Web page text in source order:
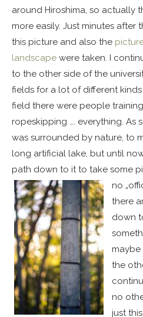
around Hiroshima, so actually
more easily. Just minutes after
this picture and also the
landscape were taken. I
to the other side of the
fields for a lot of different
field there were people
ropeskipping …. everything. As
was surrounded by nature, to
long artificial lake, but until
path down to it to take some
no
there
down
maybe
the
no
just